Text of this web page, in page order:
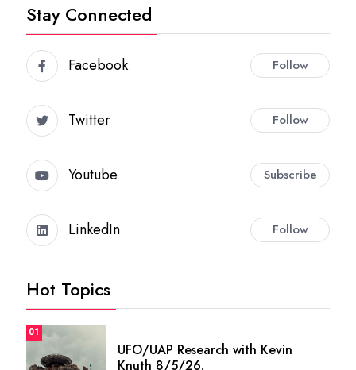
Stay Connected
Facebook Follow
Twitter Follow
Youtube Subscribe
LinkedIn Follow
Hot Topics
01
UFO/UAP Research with Kevin
Knuth 8/5/26.